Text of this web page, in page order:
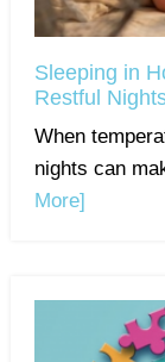
Sleeping in
Restful
When
nights can
More]